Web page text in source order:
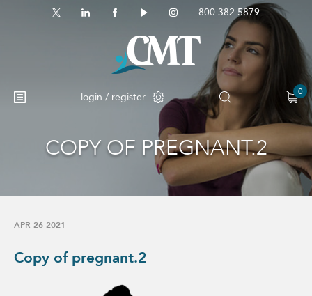
800.382.5879
login / register 0
No products in the cart.
COPY OF PREGNANT.2
APR 26 2021
Copy of pregnant.2